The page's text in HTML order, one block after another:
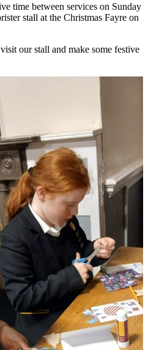
time between services on Sunday
stall at the Christmas Fayre on
our stall and make some festive